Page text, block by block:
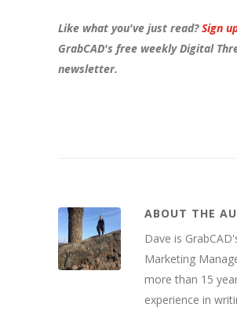
Like what you've just read?Sign
GrabCAD's free weekly Digital
newsletter.
ABOUT THE
Dave is
Marketing
more than 15
experience in